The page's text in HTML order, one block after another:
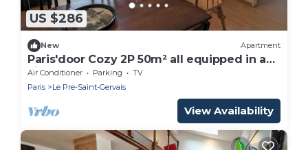
US $286
New Apartment
Paris'door Cozy 2P 50m² all equipped in a
village
Air Conditioner Parking
TV
Paris
Le Pre-Saint-Gervais
View Availability